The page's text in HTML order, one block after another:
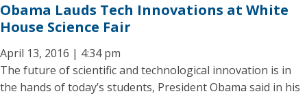
Obama Lauds Tech Innovations at White
House Science Fair
April 13, 2016 | 4:34 pm
The future of scientific and technological innovation is in
the hands of today’s students, President Obama said in his